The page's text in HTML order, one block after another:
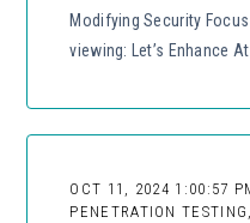
Modifying Security
viewing: Let’s Enhance
OCT 11, 2024 1:00:57
PENETRATION